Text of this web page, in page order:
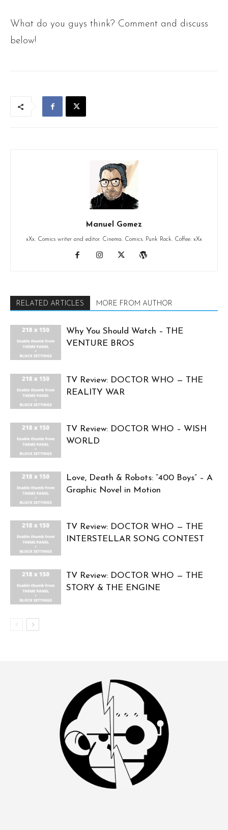
What do you guys think? Comment and discuss
below!
Manuel Gomez
xXx. Comics writer and editor. Cinema. Comics. Punk Rock. Coffee. xXx
RELATED ARTICLES MORE FROM AUTHOR
Why You Should Watch – THE
VENTURE BROS
TV Review: DOCTOR WHO — THE
REALITY WAR
TV Review: DOCTOR WHO – WISH
WORLD
Love, Death & Robots: “400 Boys” – A
Graphic Novel in Motion
TV Review: DOCTOR WHO — THE
INTERSTELLAR SONG CONTEST
TV Review: DOCTOR WHO — THE
STORY & THE ENGINE